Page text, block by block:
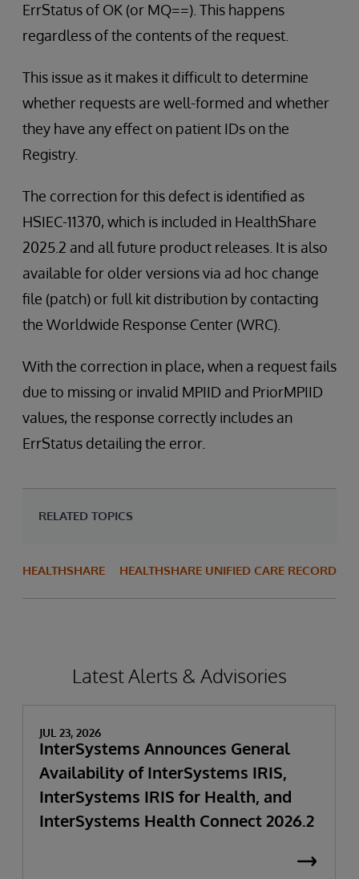
ErrStatus of OK (or MQ==). This happens
regardless of the contents of the request.
This issue as it makes it difficult to determine
whether requests are well-formed and whether
they have any effect on patient IDs on the
Registry.
The correction for this defect is identified as
HSIEC-11370, which is included in HealthShare
2025.2 and all future product releases. It is also
available for older versions via ad hoc change
file (patch) or full kit distribution by contacting
the Worldwide Response Center (WRC).
With the correction in place, when a request fails
due to missing or invalid MPIID and PriorMPIID
values, the response correctly includes an
ErrStatus detailing the error.
RELATED TOPICS
HEALTHSHARE HEALTHSHARE UNIFIED CARE RECORD
Latest Alerts & Advisories
JUL 23, 2026
InterSystems Announces General
Availability of InterSystems IRIS,
InterSystems IRIS for Health, and
InterSystems Health Connect 2026.2